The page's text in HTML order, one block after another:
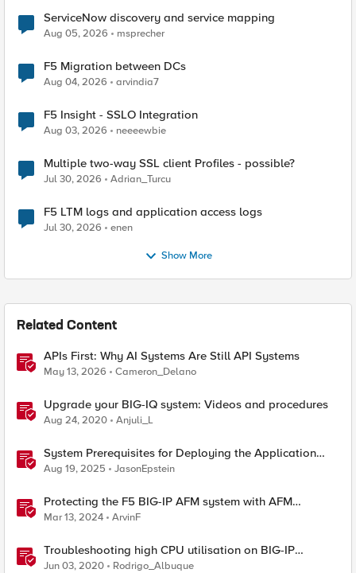
ServiceNow discovery and service mapping
Aug 05, 2026 msprecher
F5 Migration between DCs
Aug 04, 2026 arvindia7
F5 Insight - SSLO Integration
Aug 03, 2026 neeeewbie
Multiple two-way SSL client Profiles - possible?
Jul 30, 2026 Adrian_Turcu
F5 LTM logs and application access logs
Jul 30, 2026 enen
Show More
Related Content
APIs First: Why AI Systems Are Still API Systems
May 13, 2026 Cameron_Delano
Upgrade your BIG-IQ system: Videos and procedures
Aug 24, 2020 Anjuli_L
System Prerequisites for Deploying the Application
Study Tool
Aug 19, 2025 JasonEpstein
Protecting the F5 BIG-IP AFM system with AFM
Protocol Inspection System Checks
Mar 13, 2024 ArvinF
Troubleshooting high CPU utilisation on BIG-IP
systems
Jun 03, 2020 Rodrigo_Albuque